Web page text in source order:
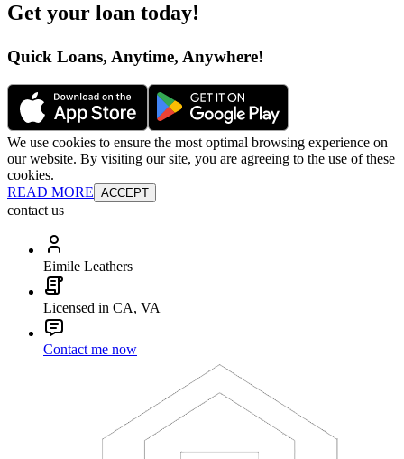
Get your loan today!
Quick Loans, Anytime, Anywhere!
We use cookies to ensure the most optimal browsing experience on
our website. By visiting our site, you are agreeing to the use of these
cookies.
READ MORE ACCEPT
contact us
Eimile Leathers
Licensed in CA, VA
Contact me now